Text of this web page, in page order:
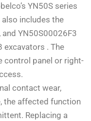
YN50S series
includes the
YN50S00026F3
excavators . The
control panel or right-
contact wear,
the affected function
Replacing a